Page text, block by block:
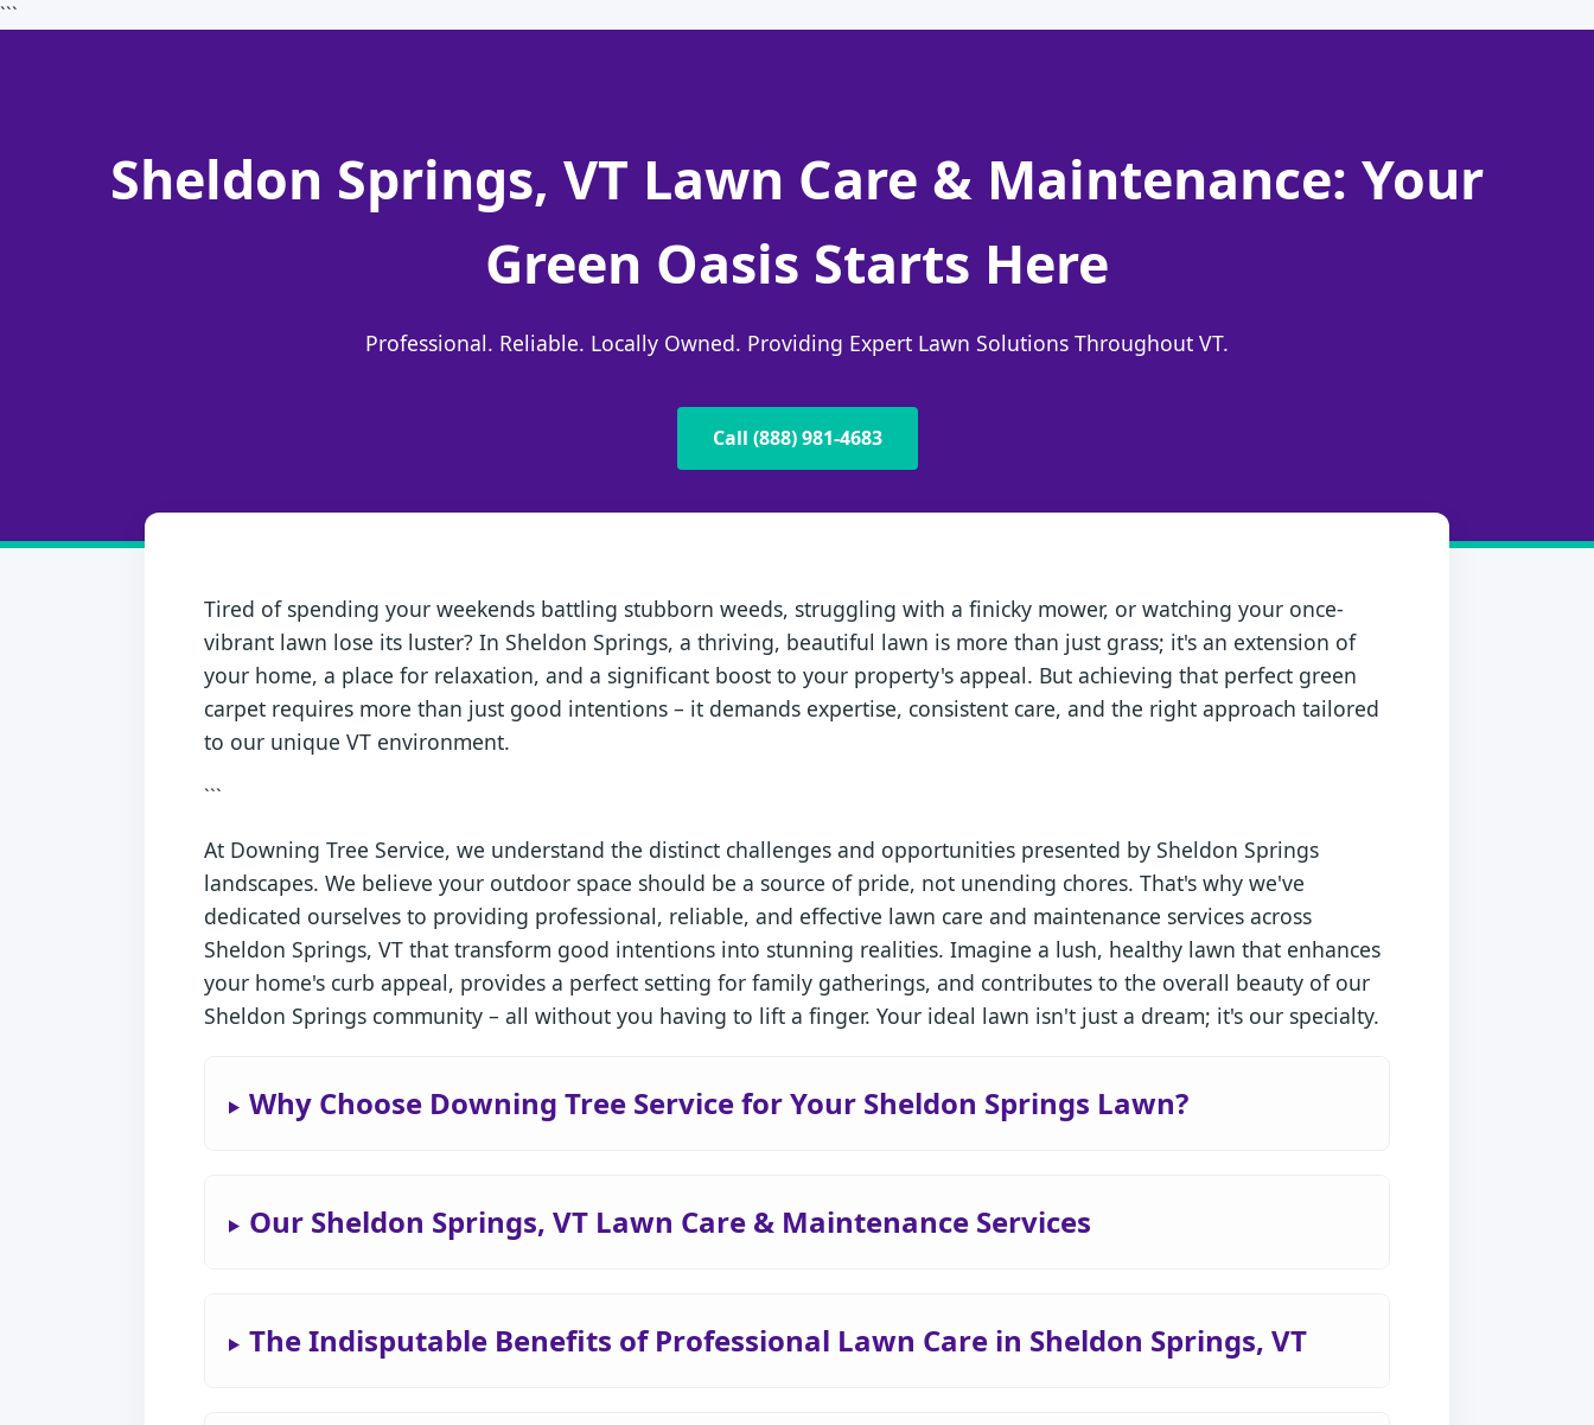
```
Sheldon Springs, VT Lawn Care & Maintenance: Your
Green Oasis Starts Here
Professional. Reliable. Locally Owned. Providing Expert Lawn Solutions Throughout VT.
Call (888) 981-4683
Tired of spending your weekends battling stubborn weeds, struggling with a finicky mower, or watching your once-
vibrant lawn lose its luster? In Sheldon Springs, a thriving, beautiful lawn is more than just grass; it's an extension of
your home, a place for relaxation, and a significant boost to your property's appeal. But achieving that perfect green
carpet requires more than just good intentions – it demands expertise, consistent care, and the right approach tailored
to our unique VT environment.
```
At Downing Tree Service, we understand the distinct challenges and opportunities presented by Sheldon Springs
landscapes. We believe your outdoor space should be a source of pride, not unending chores. That's why we've
dedicated ourselves to providing professional, reliable, and effective lawn care and maintenance services across
Sheldon Springs, VT that transform good intentions into stunning realities. Imagine a lush, healthy lawn that enhances
your home's curb appeal, provides a perfect setting for family gatherings, and contributes to the overall beauty of our
Sheldon Springs community – all without you having to lift a finger. Your ideal lawn isn't just a dream; it's our specialty.
Why Choose Downing Tree Service for Your Sheldon Springs Lawn?
Our Sheldon Springs, VT Lawn Care & Maintenance Services
The Indisputable Benefits of Professional Lawn Care in Sheldon Springs, VT